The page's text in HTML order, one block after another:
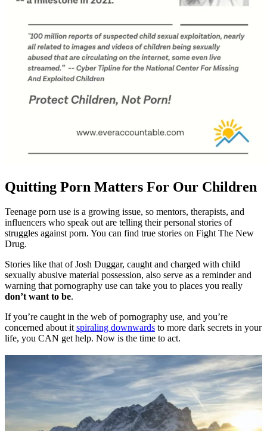
Quitting Porn Matters For Our Children
Teenage porn use is a growing issue, so mentors, therapists, and
influencers who speak out are telling their personal stories of
struggles against porn. You can find true stories on Fight The New
Drug.
Stories like that of Josh Duggar, caught and charged with child
sexually abusive material possession, also serve as a reminder and
warning that pornography use can take you to places you really
don’t want to be.
If you’re caught in the web of pornography use, and you’re
concerned about itspiraling downwards to more dark secrets in your
life, you CAN get help. Now is the time to act.